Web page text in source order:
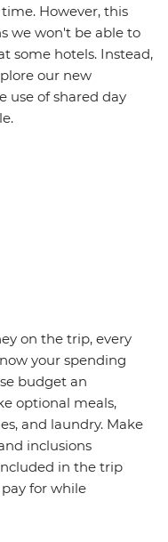
However, this
we won't be able to
some hotels. Instead,
our new
use of shared day
on the trip, every
your spending
budget an
optional meals,
and laundry. Make
inclusions
in the trip
for while